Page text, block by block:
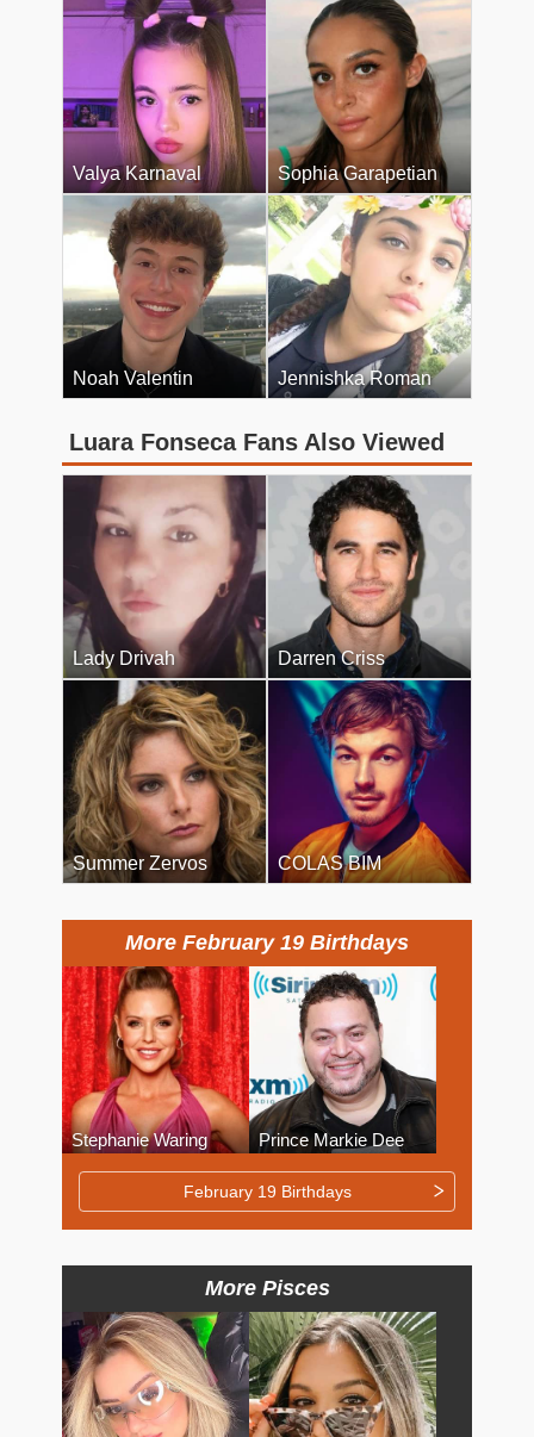
Valya Karnaval Sophia Garapetian
Noah Valentin Jennishka Roman
Luara Fonseca Fans Also Viewed
Lady Drivah Darren Criss
Summer Zervos COLAS BIM
More February 19 Birthdays
Stephanie Waring Prince Markie Dee
February 19 Birthdays
More Pisces